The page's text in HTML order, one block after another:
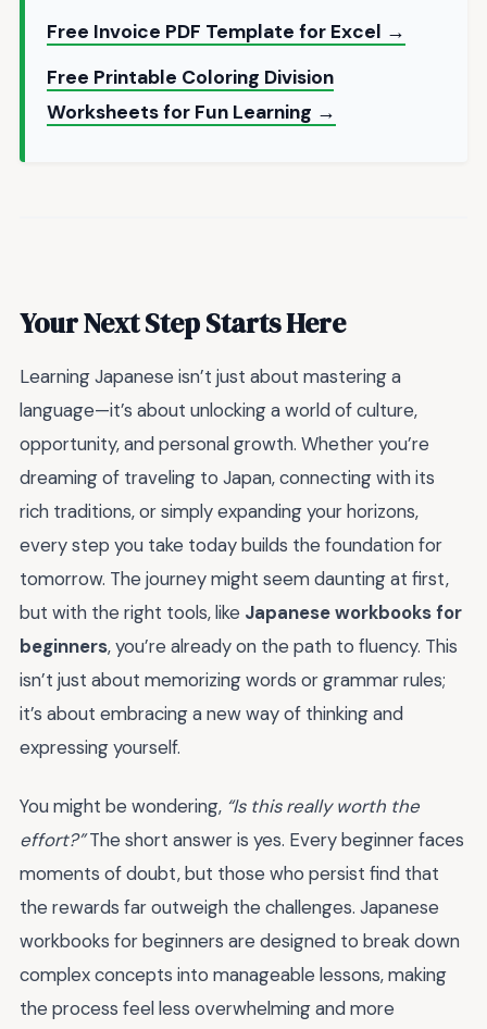
Free Invoice PDF Template for Excel →
Free Printable Coloring Division
Worksheets for Fun Learning →
Your Next Step Starts Here
Learning Japanese isn’t just about mastering a
language—it’s about unlocking a world of culture,
opportunity, and personal growth. Whether you’re
dreaming of traveling to Japan, connecting with its
rich traditions, or simply expanding your horizons,
every step you take today builds the foundation for
tomorrow. The journey might seem daunting at first,
but with the right tools, like Japanese workbooks for
beginners, you’re already on the path to fluency. This
isn’t just about memorizing words or grammar rules;
it’s about embracing a new way of thinking and
expressing yourself.
You might be wondering, “Is this really worth the
effort?”The short answer is yes. Every beginner faces
moments of doubt, but those who persist find that
the rewards far outweigh the challenges. Japanese
workbooks for beginners are designed to break down
complex concepts into manageable lessons, making
the process feel less overwhelming and more